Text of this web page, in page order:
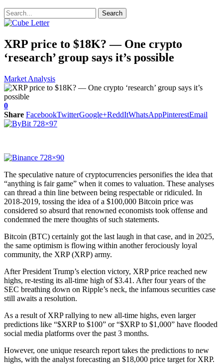
XRP price to $18K? — One crypto
‘research’ group says it’s possible
Market Analysis
0
Share FacebookTwitterGoogle+ReddItWhatsAppPinterestEmail
The speculative nature of cryptocurrencies personifies the idea that
“anything is fair game” when it comes to valuation. These analyses
can thread a thin line between being respectable or ridiculed. In
2018-2019, tossing the idea of a $100,000 Bitcoin price was
considered so absurd that renowned economists took offense and
condemned the mere thoughts of such statements.
Bitcoin (BTC) certainly got the last laugh in that case, and in 2025,
the same optimism is flowing within another ferociously loyal
community, the XRP (XRP) army.
After President Trump’s election victory, XRP price reached new
highs, re-testing its all-time high of $3.41. After four years of the
SEC breathing down on Ripple’s neck, the infamous securities case
still awaits a resolution.
As a result of XRP rallying to new all-time highs, even larger
predictions like “$XRP to $100” or “$XRP to $1,000” have flooded
social media platforms over the past 3 months.
However, one unique research report takes the predictions to new
highs, with the analyst forecasting an $18,000 price target for XRP.